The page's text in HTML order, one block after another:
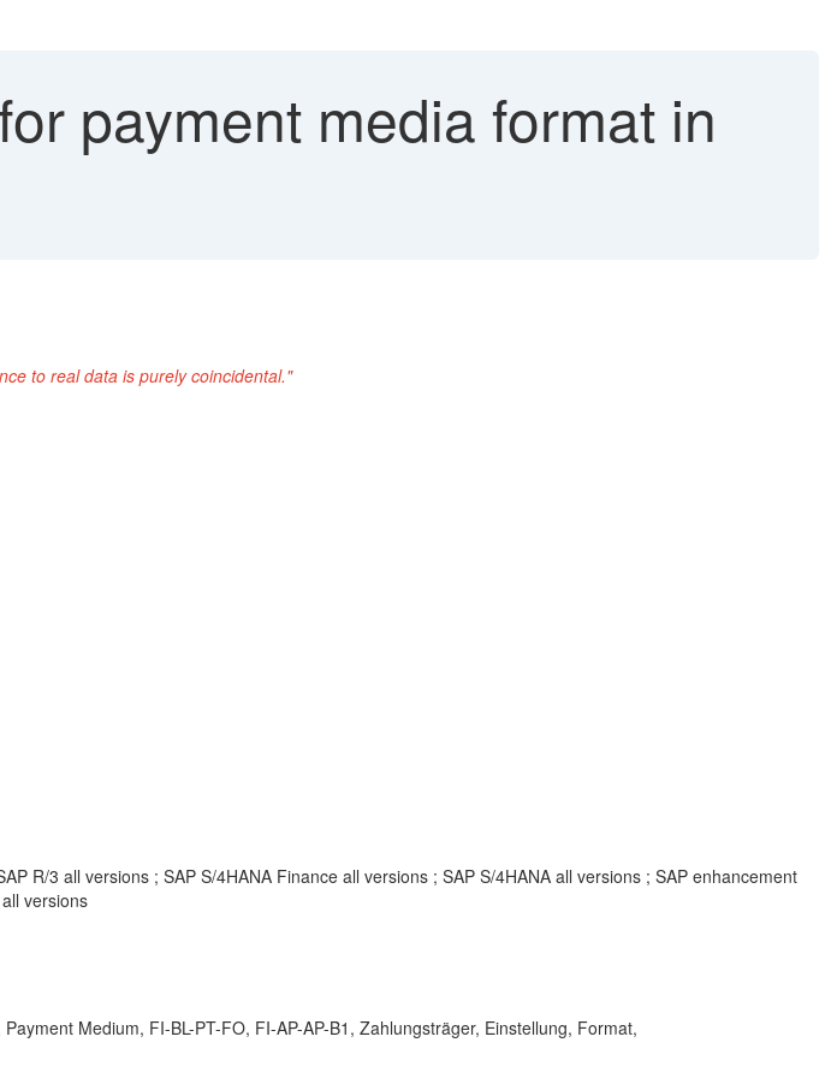
payment media format in
to real data is purely coincidental."
R/3 all versions ; SAP S/4HANA Finance all versions ; SAP S/4HANA all versions ; SAP enhancement
versions
Medium, FI-BL-PT-FO, FI-AP-AP-B1, Zahlungsträger, Einstellung, Format,